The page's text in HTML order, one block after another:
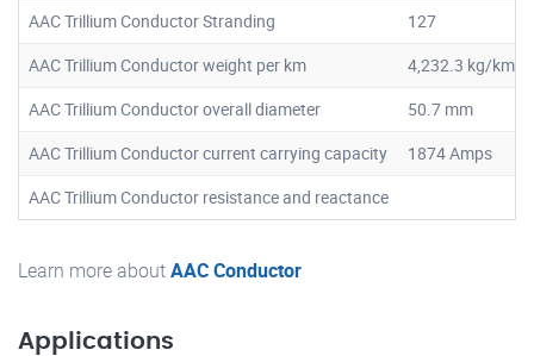
AAC Trillium Conductor Stranding
127
AAC Trillium Conductor weight per km
4,232.3 kg/km
AAC Trillium Conductor overall diameter
50.7 mm
AAC Trillium Conductor current carrying capacity
1874 Amps
AAC Trillium Conductor resistance and reactance
Learn more aboutAAC Conductor
Applications